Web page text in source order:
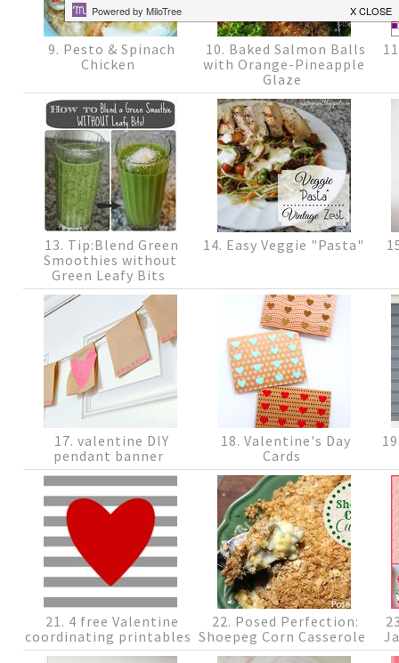
9. Pesto & Spinach
Chicken
10. Baked Salmon Balls
with Orange-Pineapple
Glaze
13. Tip:Blend Green
Smoothies without
Green Leafy Bits
14. Easy Veggie "Pasta"
17. valentine DIY
pendant banner
18. Valentine's Day
Cards
21. 4 free Valentine
coordinating printables
22. Posed Perfection:
Shoepeg Corn Casserole